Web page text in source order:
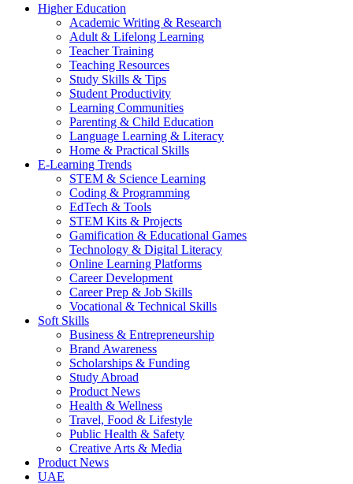
Higher Education
Academic Writing & Research
Adult & Lifelong Learning
Teacher Training
Teaching Resources
Study Skills & Tips
Student Productivity
Learning Communities
Parenting & Child Education
Language Learning & Literacy
Home & Practical Skills
E-Learning Trends
STEM & Science Learning
Coding & Programming
EdTech & Tools
STEM Kits & Projects
Gamification & Educational Games
Technology & Digital Literacy
Online Learning Platforms
Career Development
Career Prep & Job Skills
Vocational & Technical Skills
Soft Skills
Business & Entrepreneurship
Brand Awareness
Scholarships & Funding
Study Abroad
Product News
Health & Wellness
Travel, Food & Lifestyle
Public Health & Safety
Creative Arts & Media
Product News
UAE